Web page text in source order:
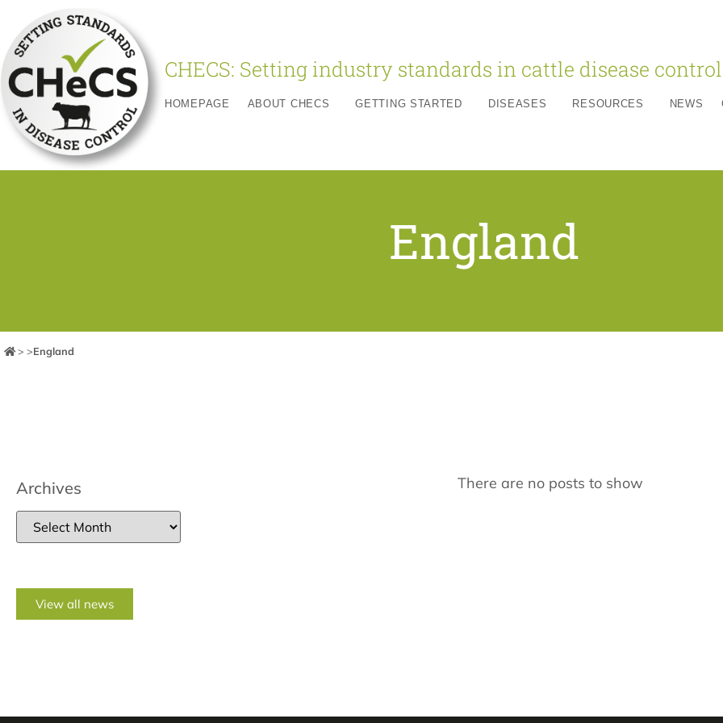
CHECS: Setting industry standards in cattle disease control
HOMEPAGE ABOUT CHECS GETTING STARTED DISEASES RESOURCES NEWS
England
> >England
Archives
View all news
There are no posts to show